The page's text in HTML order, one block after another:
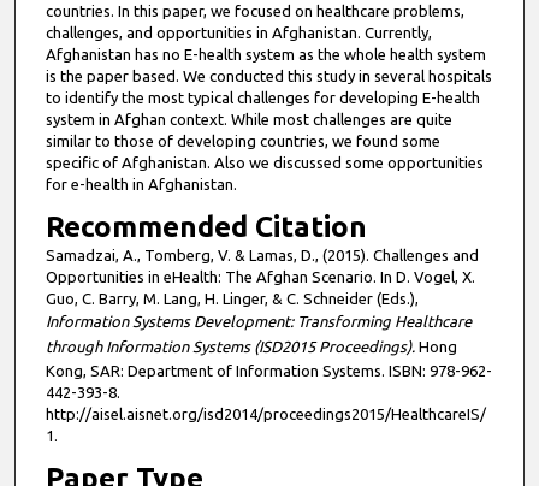
countries. In this paper, we focused on healthcare problems,
challenges, and opportunities in Afghanistan. Currently,
Afghanistan has no E-health system as the whole health system
is the paper based. We conducted this study in several hospitals
to identify the most typical challenges for developing E-health
system in Afghan context. While most challenges are quite
similar to those of developing countries, we found some
specific of Afghanistan. Also we discussed some opportunities
for e-health in Afghanistan.
Recommended Citation
Samadzai, A., Tomberg, V. & Lamas, D., (2015). Challenges and
Opportunities in eHealth: The Afghan Scenario. In D. Vogel, X.
Guo, C. Barry, M. Lang, H. Linger, & C. Schneider (Eds.),
Information Systems Development: Transforming Healthcare
through Information Systems (ISD2015 Proceedings).Hong
Kong, SAR: Department of Information Systems. ISBN: 978-962-
442-393-8.
http://aisel.aisnet.org/isd2014/proceedings2015/HealthcareIS/
1.
Paper Type